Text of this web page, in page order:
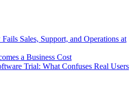
Sales, Support, and Operations at
a Business Cost
Trial: What Confuses Real Users